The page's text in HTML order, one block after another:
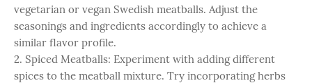
vegetarian or vegan Swedish meatballs. Adjust the
seasonings and ingredients accordingly to achieve a
similar flavor profile.
2. Spiced Meatballs: Experiment with adding different
spices to the meatball mixture. Try incorporating herbs